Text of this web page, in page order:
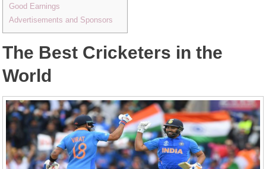
Good Earnings
Advertisements and Sponsors
The Best Cricketers in the
World